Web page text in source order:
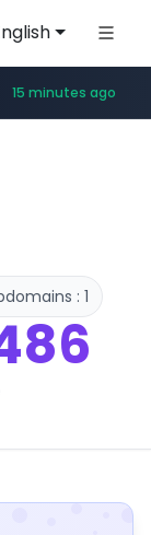
15 minutes ago
: 1